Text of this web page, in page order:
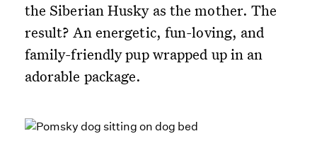
the Siberian Husky as the mother. The
result? An energetic, fun-loving, and
family-friendly pup wrapped up in an
adorable package.